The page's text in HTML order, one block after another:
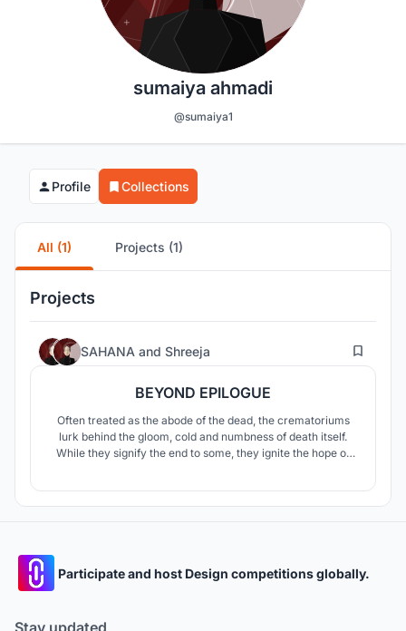
sumaiya ahmadi
@sumaiya1
Profile Collections
All (1) Projects (1)
Projects
SAHANA and Shreeja 36
BEYOND EPILOGUE
Often treated as the abode of the dead, the crematoriums
lurk behind the gloom, cold and numbness of death itself.
While they signify the end to some, they ignite the hope of
Participate and host Design competitions globally.